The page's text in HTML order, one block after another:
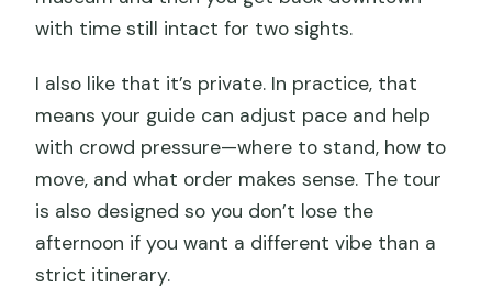
with time still intact for two sights.
I also like that it’s private. In practice, that
means your guide can adjust pace and help
with crowd pressure—where to stand, how to
move, and what order makes sense. The tour
is also designed so you don’t lose the
afternoon if you want a different vibe than a
strict itinerary.